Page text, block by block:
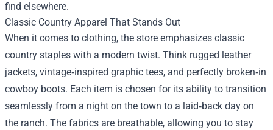
find elsewhere.
Classic Country Apparel That Stands Out
When it comes to clothing, the store emphasizes classic
country staples with a modern twist. Think rugged leather
jackets, vintage‑inspired graphic tees, and perfectly broken‑in
cowboy boots. Each item is chosen for its ability to transition
seamlessly from a night on the town to a laid‑back day on
the ranch. The fabrics are breathable, allowing you to stay